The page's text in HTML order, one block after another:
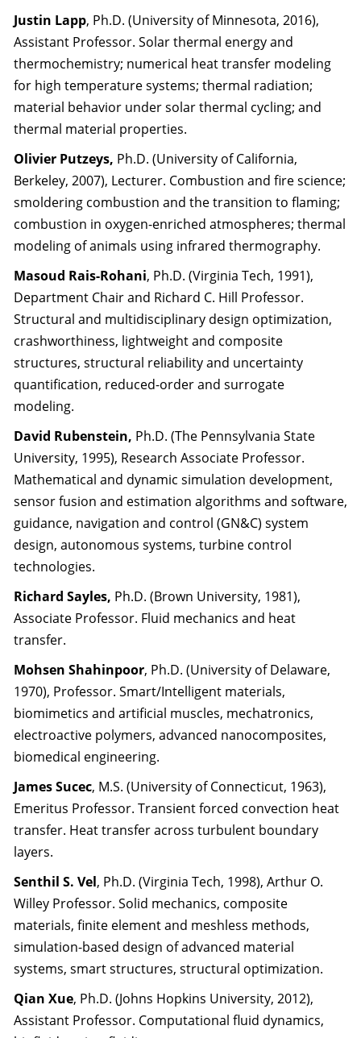
Justin Lapp, Ph.D. (University of Minnesota, 2016),
Assistant Professor. Solar thermal energy and
thermochemistry; numerical heat transfer modeling
for high temperature systems; thermal radiation;
material behavior under solar thermal cycling; and
thermal material properties.
Olivier Putzeys, Ph.D. (University of California,
Berkeley, 2007), Lecturer. Combustion and fire science;
smoldering combustion and the transition to flaming;
combustion in oxygen-enriched atmospheres; thermal
modeling of animals using infrared thermography.
Masoud Rais-Rohani, Ph.D. (Virginia Tech, 1991),
Department Chair and Richard C. Hill Professor.
Structural and multidisciplinary design optimization,
crashworthiness, lightweight and composite
structures, structural reliability and uncertainty
quantification, reduced-order and surrogate
modeling.
David Rubenstein, Ph.D. (The Pennsylvania State
University, 1995), Research Associate Professor.
Mathematical and dynamic simulation development,
sensor fusion and estimation algorithms and software,
guidance, navigation and control (GN&C) system
design, autonomous systems, turbine control
technologies.
Richard Sayles, Ph.D. (Brown University, 1981),
Associate Professor. Fluid mechanics and heat
transfer.
Mohsen Shahinpoor, Ph.D. (University of Delaware,
1970), Professor. Smart/Intelligent materials,
biomimetics and artificial muscles, mechatronics,
electroactive polymers, advanced nanocomposites,
biomedical engineering.
James Sucec, M.S. (University of Connecticut, 1963),
Emeritus Professor. Transient forced convection heat
transfer. Heat transfer across turbulent boundary
layers.
Senthil S. Vel, Ph.D. (Virginia Tech, 1998), Arthur O.
Willey Professor. Solid mechanics, composite
materials, finite element and meshless methods,
simulation-based design of advanced material
systems, smart structures, structural optimization.
Qian Xue, Ph.D. (Johns Hopkins University, 2012),
Assistant Professor. Computational fluid dynamics,